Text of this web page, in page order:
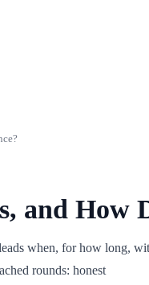
and How
when, for how long,
rounds: honest